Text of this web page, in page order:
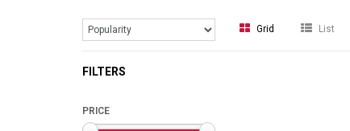
Grid List
FILTERS
PRICE